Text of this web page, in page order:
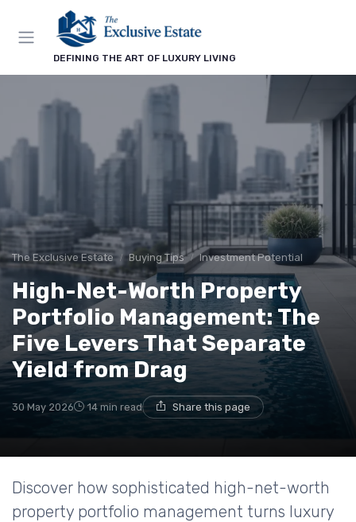
DEFINING THE ART OF LUXURY LIVING
The Exclusive Estate Buying Tips Investment Potential
High-Net-Worth Property
Portfolio Management: The
Five Levers That Separate
Yield from Drag
30 May 2026 14 min read Share this page
Discover how sophisticated high-net-worth
property portfolio management turns luxury